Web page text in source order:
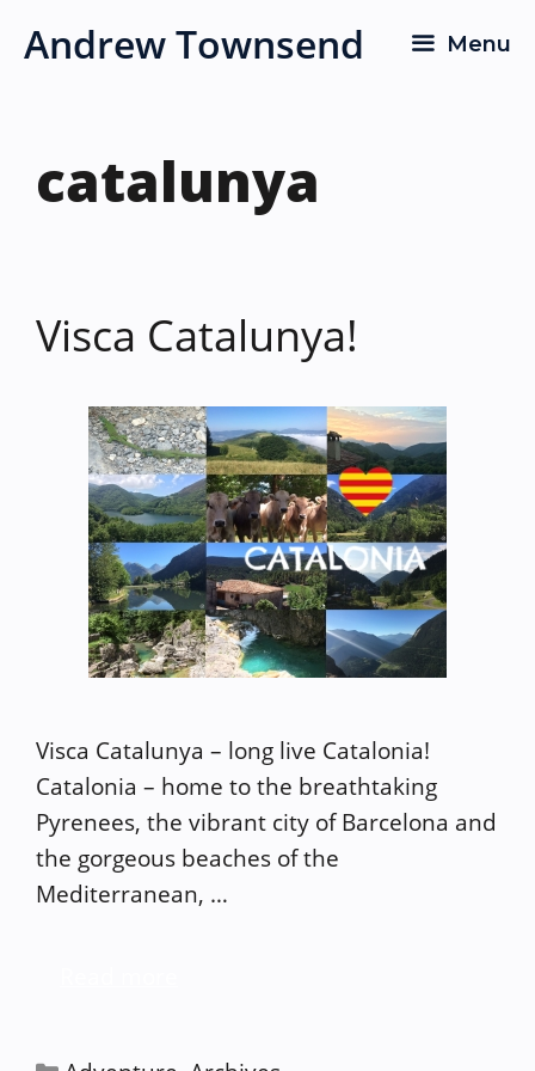
Andrew Townsend Menu
catalunya
Visca Catalunya!
Visca Catalunya – long live Catalonia!
Catalonia – home to the breathtaking
Pyrenees, the vibrant city of Barcelona and
the gorgeous beaches of the
Mediterranean, …